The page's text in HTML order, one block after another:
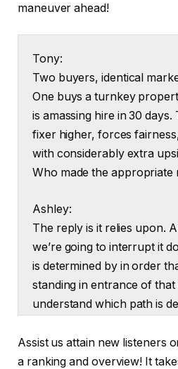
maneuver ahead!
Tony:
Two buyers, identical
One buys a turnkey
is amassing hire in 30
fixer higher, forces
with considerably extra
Who made the appropriate
Ashley:
The reply is it relies upon.
we’re going to interrupt it
is determined by in order
standing in entrance of
understand which path is
Tony:
That is The Actual Property
Assist us attain new listeners
a ranking and overview! It